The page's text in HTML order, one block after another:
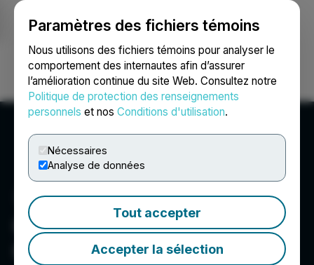
Paramètres des fichiers témoins
Nous utilisons des fichiers témoins pour analyser le
comportement des internautes afin d’assurer
l’amélioration continue du site Web. Consultez notre
Politique de protection des renseignements
personnels et nos Conditions d'utilisation.
Nécessaires
Analyse de données
Tout accepter
Accepter la sélection
Ouvrir une session Recherche English
Canamera Energy Metals
Corp.